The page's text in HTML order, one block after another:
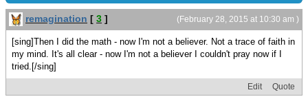
(February 28, 2015 at 10:30 am )
remagination [ 3 ]
[sing]Then I did the math - now I'm not a believer. Not a trace of faith in
my mind. It's all clear - now I'm not a believer I couldn't pray now if I
tried.[/sing]
Edit Quote